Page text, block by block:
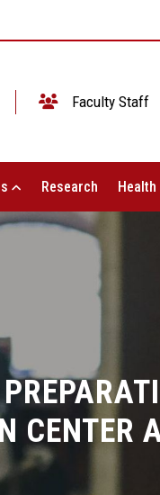
Faculty Staff
Research Health
CENTER